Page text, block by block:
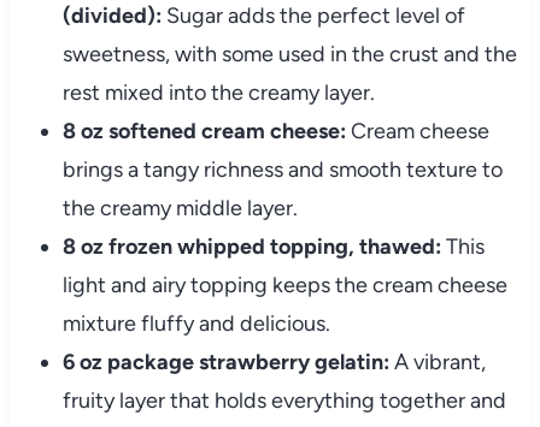
(divided): Sugar adds the perfect level of
sweetness, with some used in the crust and the
rest mixed into the creamy layer.
8 oz softened cream cheese: Cream cheese
brings a tangy richness and smooth texture to
the creamy middle layer.
8 oz frozen whipped topping, thawed: This
light and airy topping keeps the cream cheese
mixture fluffy and delicious.
6 oz package strawberry gelatin: A vibrant,
fruity layer that holds everything together and